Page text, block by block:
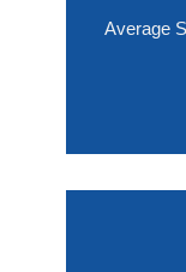
Average